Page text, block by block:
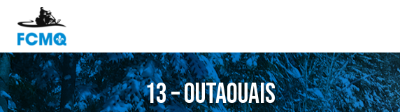
13 – Outaouais